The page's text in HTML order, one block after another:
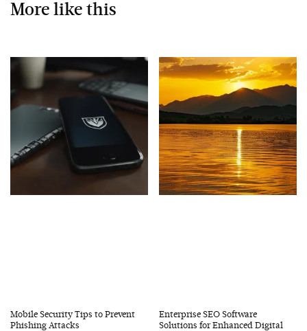
More like this
Mobile Security Tips to Prevent
Phishing Attacks
Enterprise SEO Software
Solutions for Enhanced Digital